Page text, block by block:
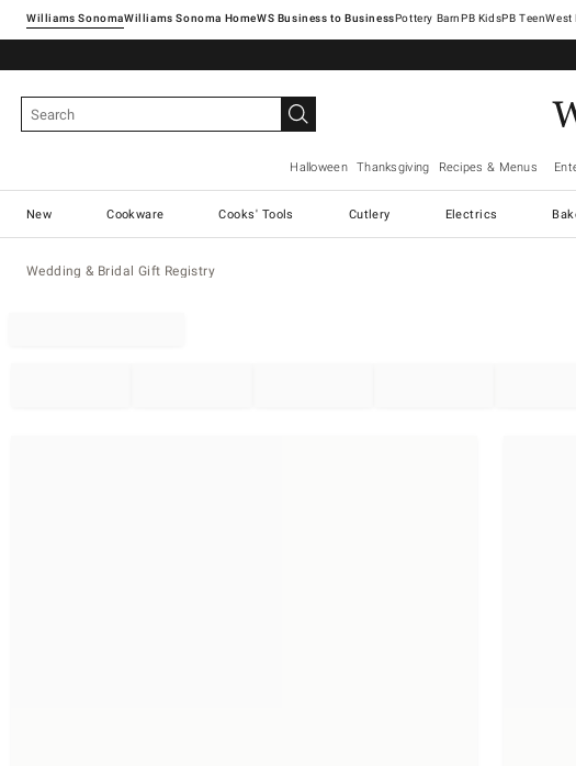
Williams SonomaWilliams Sonoma Home Pottery Barn West
Halloween Thanksgiving Recipes & Menus
New Cookware Cooks' Tools Cutlery Electrics
Wedding & Bridal Gift Registry